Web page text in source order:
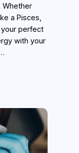
Whether
a Pisces,
perfect
with your